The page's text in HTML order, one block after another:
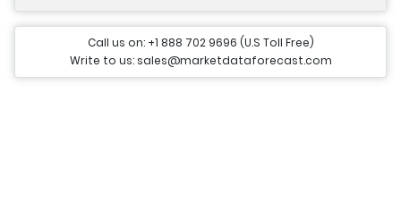
Call us on: +1 888 702 9696 (U.S Toll Free)
Write to us: sales@marketdataforecast.com